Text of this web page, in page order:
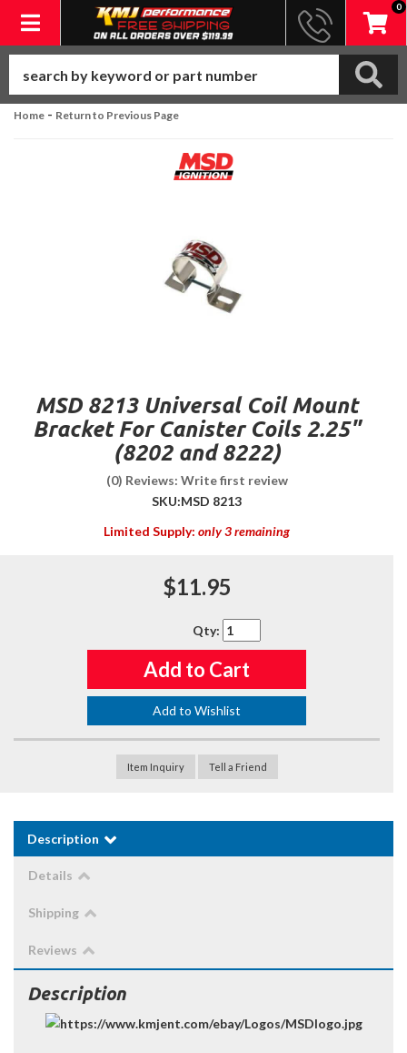
Toggle navigation
0
Home - Return to Previous Page
MSD 8213 Universal Coil Mount
Bracket For Canister Coils 2.25"
(8202 and 8222)
(0) Reviews: Write first review
SKU:MSD 8213
Limited Supply: only 3 remaining
$11.95
Qty:
Add to Cart
Add to Wishlist
Item Inquiry Tell a Friend
Description
Details
Shipping
Reviews
Description